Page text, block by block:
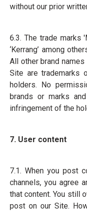
without our prior
6.3. The trade marks
‘Kerrang’ among
All other brand
Site are trademarks
holders. No
brands or marks
infringement of the
7. User content
7.1. When you post
channels, you agree
that content. You still
post on our Site.